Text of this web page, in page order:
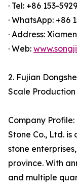
· Tel: +86 153-
· WhatsApp: +86
· Address:
· Web:
2. Fujian
Scale Production
Company
Stone Co., Ltd.
stone
province. With
and multiple